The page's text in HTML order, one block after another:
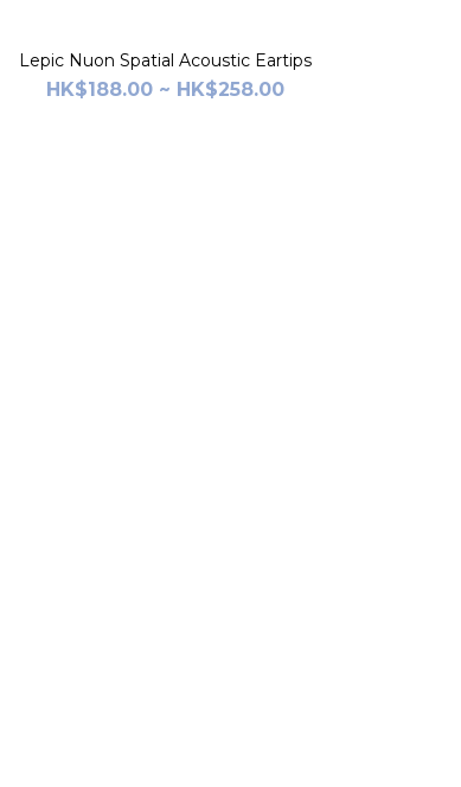
Lepic Nuon Spatial Acoustic Eartips
HK$188.00 ~ HK$258.00